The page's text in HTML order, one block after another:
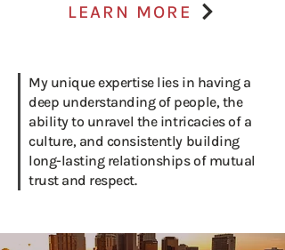
LEARN MORE
My unique expertise lies in having a
deep understanding of people, the
ability to unravel the intricacies of a
culture, and consistently building
long-lasting relationships of mutual
trust and respect.